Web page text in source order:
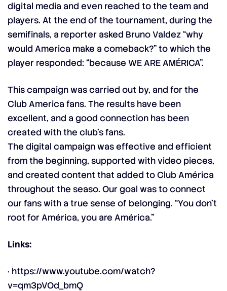
digital media and even reached to the team and
players. At the end of the tournament, during the
semifinals, a reporter asked Bruno Valdez “why
would America make a comeback?” to which the
player responded: “because WE ARE AMÉRICA”.
This campaign was carried out by, and for the
Club America fans. The results have been
excellent, and a good connection has been
created with the club’s fans.
The digital campaign was effective and efficient
from the beginning, supported with video pieces,
and created content that added to Club América
throughout the seaso. Our goal was to connect
our fans with a true sense of belonging. “You don’t
root for América, you are América.”
Links:
· https://www.youtube.com/watch?
v=qm3pVOd_bmQ